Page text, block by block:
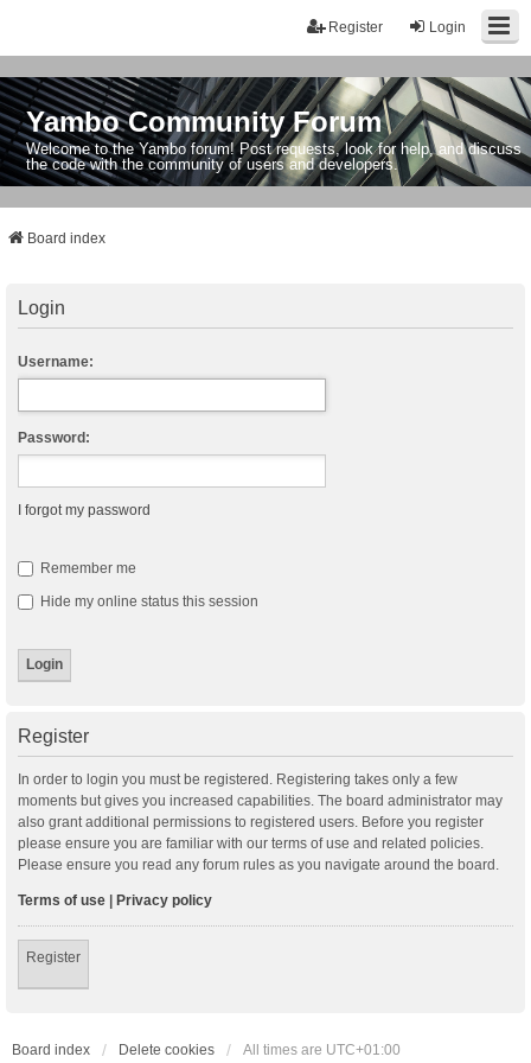
Login
Register
Yambo Community Forum
Welcome to the Yambo forum! Post requests, look for help, and discuss
the code with the community of users and developers.
Board index
Login
Username:
Password:
I forgot my password
Remember me
Hide my online status this session
Register
In order to login you must be registered. Registering takes only a few
moments but gives you increased capabilities. The board administrator may
also grant additional permissions to registered users. Before you register
please ensure you are familiar with our terms of use and related policies.
Please ensure you read any forum rules as you navigate around the board.
Terms of use | Privacy policy
Register
Board index Delete cookies All times are UTC+01:00